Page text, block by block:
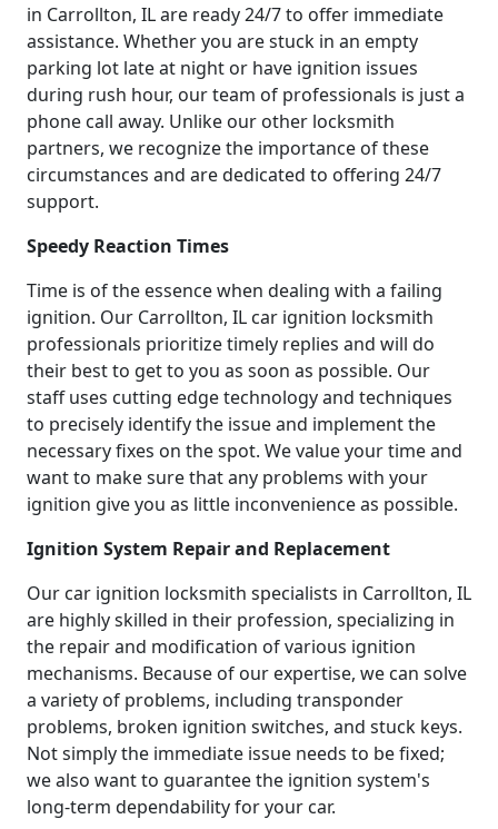
in Carrollton, IL are ready 24/7 to offer immediate
assistance. Whether you are stuck in an empty
parking lot late at night or have ignition issues
during rush hour, our team of professionals is just a
phone call away. Unlike our other locksmith
partners, we recognize the importance of these
circumstances and are dedicated to offering 24/7
support.
Speedy Reaction Times
Time is of the essence when dealing with a failing
ignition. Our Carrollton, IL car ignition locksmith
professionals prioritize timely replies and will do
their best to get to you as soon as possible. Our
staff uses cutting edge technology and techniques
to precisely identify the issue and implement the
necessary fixes on the spot. We value your time and
want to make sure that any problems with your
ignition give you as little inconvenience as possible.
Ignition System Repair and Replacement
Our car ignition locksmith specialists in Carrollton, IL
are highly skilled in their profession, specializing in
the repair and modification of various ignition
mechanisms. Because of our expertise, we can solve
a variety of problems, including transponder
problems, broken ignition switches, and stuck keys.
Not simply the immediate issue needs to be fixed;
we also want to guarantee the ignition system's
long-term dependability for your car.